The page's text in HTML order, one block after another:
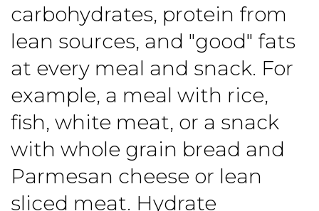
carbohydrates, protein from
lean sources, and "good" fats
at every meal and snack. For
example, a meal with rice,
fish, white meat, or a snack
with whole grain bread and
Parmesan cheese or lean
sliced meat. Hydrate